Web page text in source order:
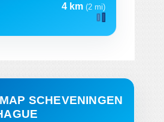
4 km (2 mi)
SCHEVENINGEN